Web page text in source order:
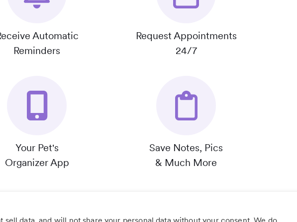
Automatic
Reminders
Request Appointments
24/7
Your Pet's
Organizer App
Save Notes, Pics
& Much More